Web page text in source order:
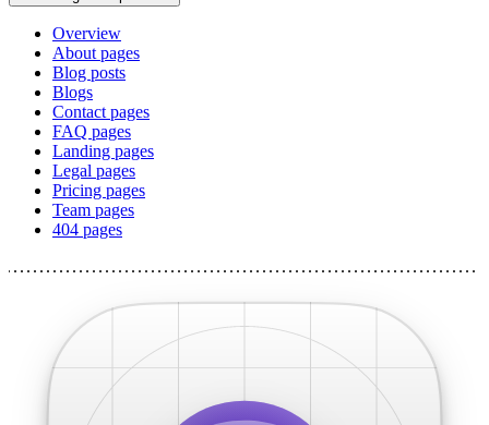
Overview
About pages
Blog posts
Blogs
Contact pages
FAQ pages
Landing pages
Legal pages
Pricing pages
Team pages
404 pages